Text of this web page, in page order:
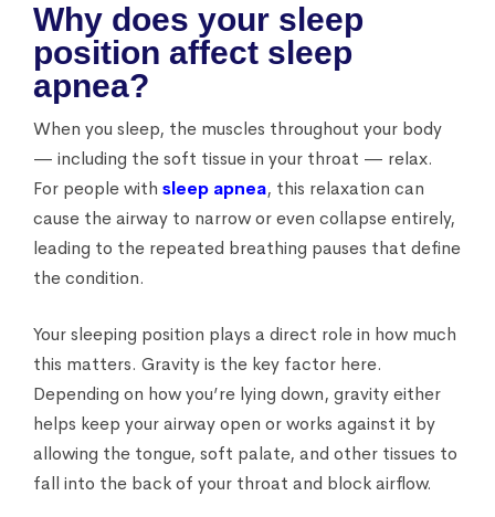
Why does your sleep
position affect sleep
apnea?
When you sleep, the muscles throughout your body
— including the soft tissue in your throat — relax.
For people with sleep apnea, this relaxation can
cause the airway to narrow or even collapse entirely,
leading to the repeated breathing pauses that define
the condition.
Your sleeping position plays a direct role in how much
this matters. Gravity is the key factor here.
Depending on how you’re lying down, gravity either
helps keep your airway open or works against it by
allowing the tongue, soft palate, and other tissues to
fall into the back of your throat and block airflow.